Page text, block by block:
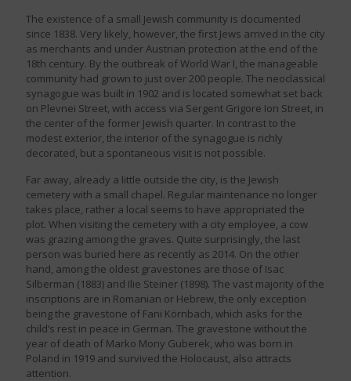
The existence of a small Jewish community is documented
since 1838. Very likely, however, the first Jews arrived in the city
as merchants and under Austrian protection at the end of the
18th century. By the outbreak of World War I, the manageable
community had grown to just over 200 people. The neoclassical
synagogue was built in 1902 and is located somewhat set back
on Plevnei Street, with access via Sergent Grigore Ion Street, in
the center of the former Jewish quarter. In contrast to the
modest exterior, the interior of the synagogue is richly
decorated, but a spontaneous visit is not possible.
Far away, already a little outside the city, is the Jewish
cemetery with a small chapel. Regular maintenance no longer
takes place, rather a local seems to have appropriated the
plot. When visiting the cemetery with a city employee, a cow
was grazing among the graves. Quite surprisingly, the last
person was buried here as recently as 2014. On the other
hand, among the oldest gravestones are those of Isac
Silberman (1883) and Ilie Steiner (1898). The vast majority of the
inscriptions are in Romanian or Hebrew, the only exception
being the gravestone of Fani Körnbach, which asks for the
child’s rest in peace in German. The gravestone without the
year of death of Marko Mony Guberek, who was born in
Poland in 1919 and survived the Holocaust, also attracts
attention.